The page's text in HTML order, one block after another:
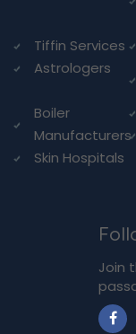
Tiffin Services
Astrologers
Boiler
Manufacturers
Skin Hospitals
Join